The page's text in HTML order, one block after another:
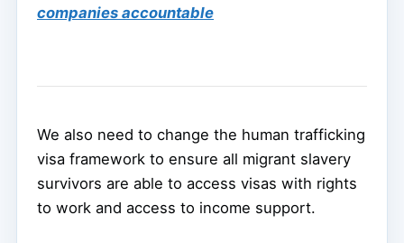
companies accountable
We also need to change the human trafficking
visa framework to ensure all migrant slavery
survivors are able to access visas with rights
to work and access to income support.